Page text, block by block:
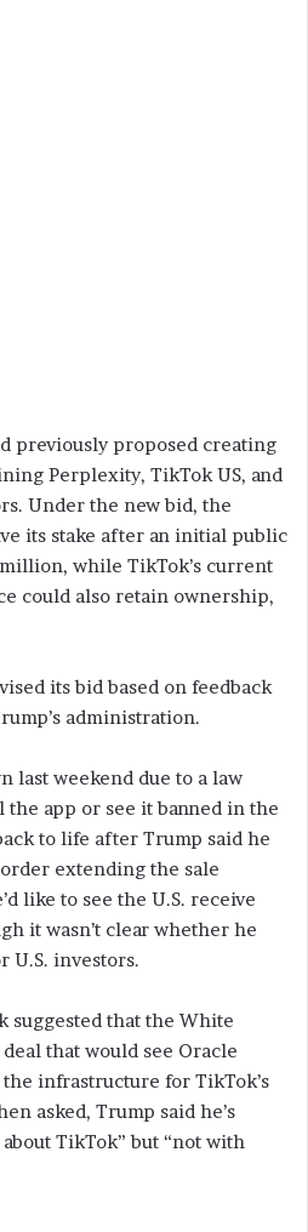
previously proposed creating
Perplexity, TikTok US, and
Under the new bid, the
its stake after an initial public
while TikTok’s current
could also retain ownership,
its bid based on feedback
administration.
last weekend due to a law
the app or see it banned in the
to life after Trump said he
extending the sale
like to see the U.S. receive
it wasn’t clear whether he
U.S. investors.
suggested that the White
that would see Oracle
infrastructure for TikTok’s
asked, Trump said he’s
TikTok” but “not with